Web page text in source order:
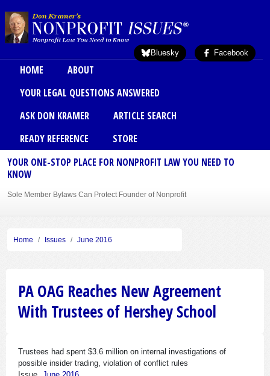
Bluesky Facebook
Main menu
HOME
ABOUT
YOUR LEGAL QUESTIONS ANSWERED
ASK DON KRAMER
ARTICLE SEARCH
READY REFERENCE
STORE
YOUR ONE-STOP PLACE FOR NONPROFIT LAW YOU NEED TO
KNOW
Sole Member Bylaws Can Protect Founder of Nonprofit
Home Issues June 2016
PA OAG Reaches New Agreement
With Trustees of Hershey School
Trustees had spent $3.6 million on internal investigations of
possible insider trading, violation of conflict rules